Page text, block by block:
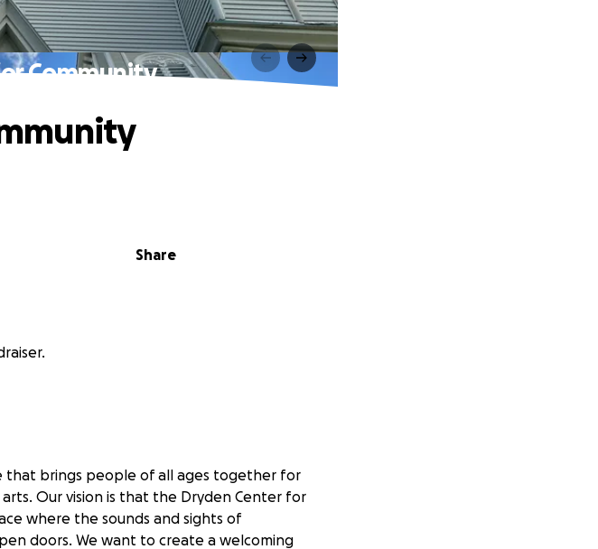
Community
Share
that brings people of all ages together for
Our vision is that the Dryden Center for
where the sounds and sights of
doors. We want to create a welcoming